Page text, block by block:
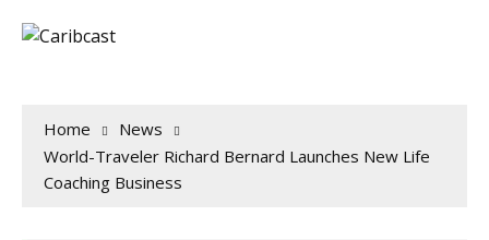
Home
News
World-Traveler Richard Bernard Launches New Life
Coaching Business